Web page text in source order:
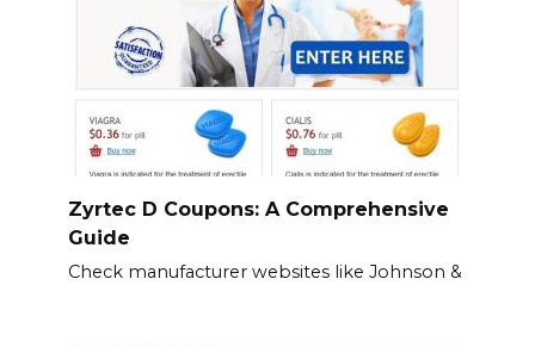
Zyrtec D Coupons: A Comprehensive
Guide
Check manufacturer websites like Johnson &